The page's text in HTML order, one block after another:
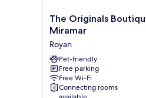
The
Originals
Hôtel
Miramar
Royan
The Originals
Miramar
Royan
Pet-friendly
Free parking
Free Wi-Fi
Connecting rooms